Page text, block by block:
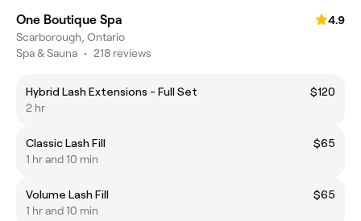
One Boutique Spa
4.9
Scarborough, Ontario
Spa & Sauna • 218 reviews
Hybrid Lash Extensions - Full Set
$120
2 hr
Classic Lash Fill
$65
1 hr and 10 min
Volume Lash Fill
$65
1 hr and 10 min